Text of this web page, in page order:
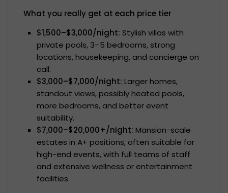
What you really get at each price tier
$1,500–$3,000/night: Stylish villas with
private pools, 3–5 bedrooms, strong
locations, housekeeping, and concierge on
call.
$3,000–$7,000/night: Larger homes,
standout views, possibly heated pools,
more bedrooms, and better event
suitability.
$7,000–$20,000+/night: Mansion-scale
estates in A+ positions, often suitable for
high-end events, with full teams of staff
and extensive wellness or entertainment
facilities.